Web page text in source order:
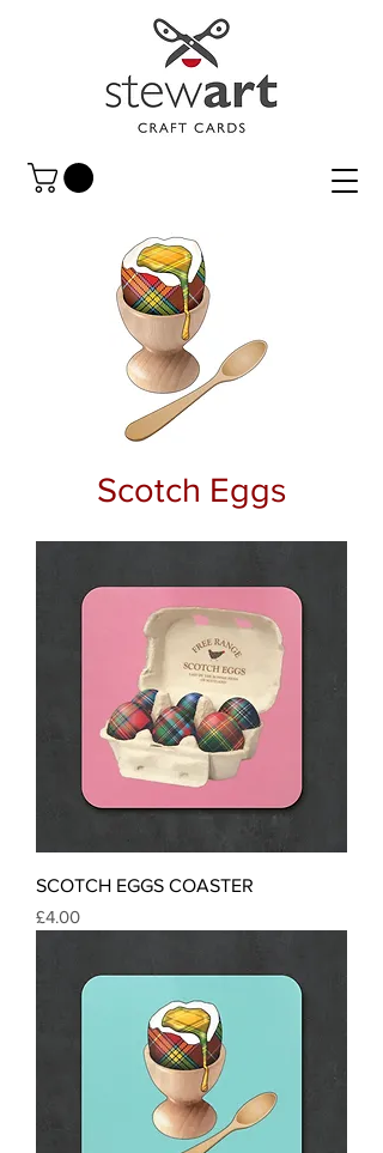
Scotch Eggs
SCOTCH EGGS COASTER
Price
£4.00